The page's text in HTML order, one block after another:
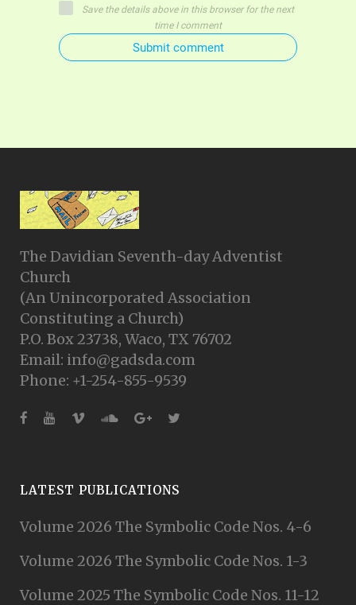
Save the details above in this browser for the next
time I comment
Submit comment
The Davidian Seventh-day Adventist
Church
(An Unincorporated Association
Constituting a Church)
P.O. Box 23738, Waco, TX 76702
Email: info@gadsda.com
Phone: +1-254-855-9539
LATEST PUBLICATIONS
Volume 2026 The Symbolic Code Nos. 4-6
Volume 2026 The Symbolic Code Nos. 1-3
Volume 2025 The Symbolic Code Nos. 11-12